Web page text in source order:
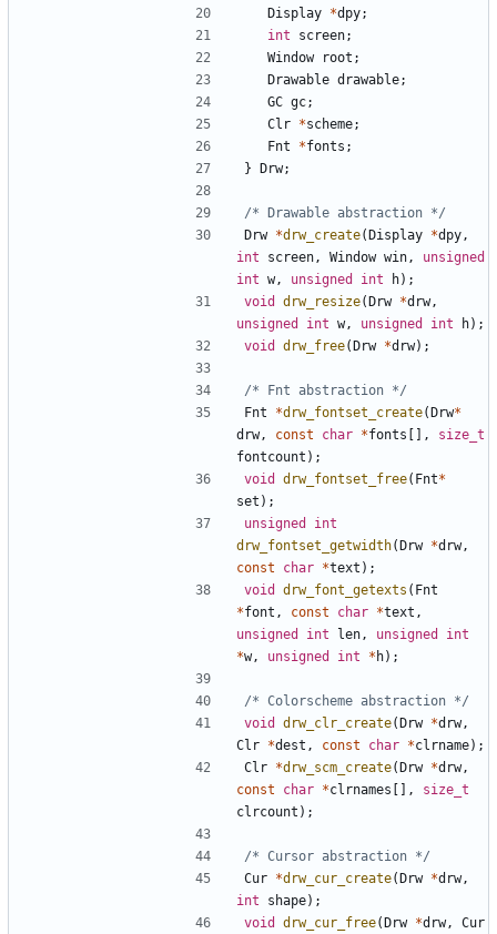
Display *dpy;
int
screen;
Window
root ;
Drawable drawable;
GC gc;
Clr *scheme;
Fnt
*fonts ;
} Drw;
/* Drawable abstraction */
Drw *drw_create(Display *dpy ,
int
screen , Window win ,
unsigned
int w, unsigned int h);
void
drw_resize(Drw *drw,
unsigned
int w, unsigned int h);
void
drw_free(Drw *drw);
/* Fnt abstraction */
Fnt
*drw_fontset_create(Drw*
drw, const char *fonts [],
size_t
fontcount );
void
drw_fontset_free( Fnt*
set );
unsigned
int
drw_fontset_getwidth(Drw *drw,
const
char *text );
void
drw_font_getexts ( Fnt
*font , const char *text ,
unsigned
int len , unsigned
int
*w, unsigned int * h);
/* Colorscheme abstraction */
void
drw_clr_create(Drw *drw,
Clr *dest , const char *clrname);
Clr *drw_scm_create(Drw *drw,
const
char *clrnames [],
size_t
clrcount );
/* Cursor abstraction */
Cur *drw_cur_create(Drw *drw,
int
shape);
void
drw_cur_free(Drw *drw, Cur